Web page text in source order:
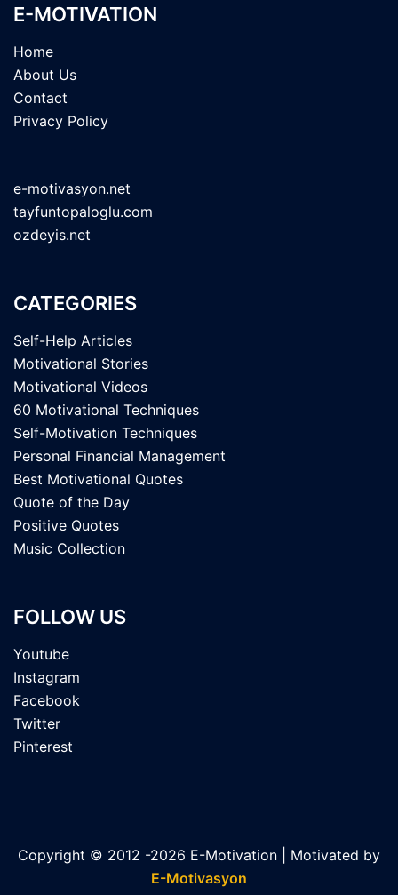
E-MOTIVATION
Home
About Us
Contact
Privacy Policy
e-motivasyon.net
tayfuntopaloglu.com
ozdeyis.net
CATEGORIES
Self-Help Articles
Motivational Stories
Motivational Videos
60 Motivational Techniques
Self-Motivation Techniques
Personal Financial Management
Best Motivational Quotes
Quote of the Day
Positive Quotes
Music Collection
FOLLOW US
Youtube
Instagram
Facebook
Twitter
Pinterest
Copyright © 2012 -2026 E-Motivation | Motivated by
E-Motivasyon